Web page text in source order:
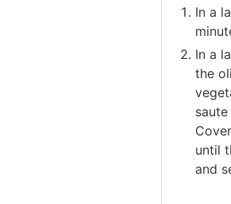
In a
In a
the
until
and